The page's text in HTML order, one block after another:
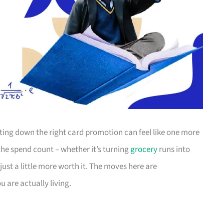
down the right card promotion can feel like one more
spend count – whether it’s turninggroceryruns into
a little more worth it. The moves here are
are actually living.